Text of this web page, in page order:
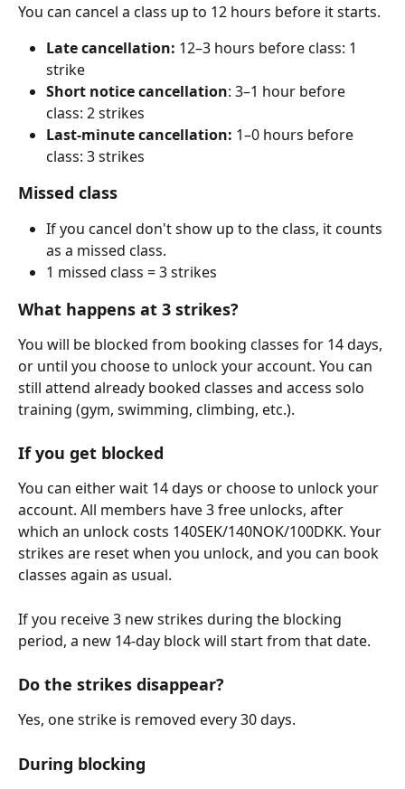
You can cancel a class up to 12 hours before it starts.
Late cancellation: 12–3 hours before class: 1
strike
Short notice cancellation: 3–1 hour before
class: 2 strikes
Last-minute cancellation: 1–0 hours before
class: 3 strikes
Missed class
If you cancel don't show up to the class, it counts
as a missed class.
1 missed class = 3 strikes
What happens at 3 strikes?
You will be blocked from booking classes for 14 days,
or until you choose to unlock your account. You can
still attend already booked classes and access solo
training (gym, swimming, climbing, etc.).
If you get blocked
You can either wait 14 days or choose to unlock your
account. All members have 3 free unlocks, after
which an unlock costs 140SEK/140NOK/100DKK. Your
strikes are reset when you unlock, and you can book
classes again as usual.
If you receive 3 new strikes during the blocking
period, a new 14-day block will start from that date.
Do the strikes disappear?
Yes, one strike is removed every 30 days.
During blocking